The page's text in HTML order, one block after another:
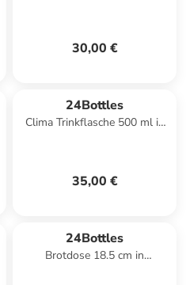
30,00 €
24Bottles
Clima Trinkflasche 500 ml in
35,00 €
24Bottles
Brotdose 18.5 cm in